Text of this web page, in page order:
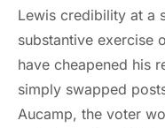
Lewis credibility at a
substantive exercise
have cheapened his
simply swapped
Aucamp, the voter